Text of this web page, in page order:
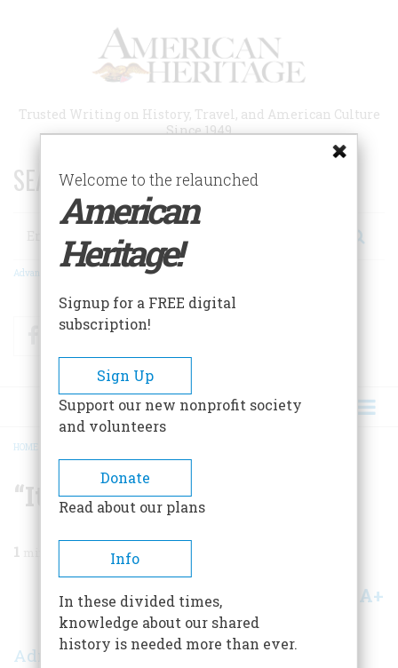
Trusted Writing on History, Travel, and American Culture
Since 1949
SEARCH 75 YEARS OF ESSAYS!
Search
Advanced Search
FacebookTwitter
BREADCRUMB
HOME
“It Was Not A Mutiny”
1
Share A+
Adm. Ernest M. Eller
Welcome to the relaunched
American
Heritage!
Signup for a FREE digital
subscription!
Sign Up
Support our new nonprofit society
and volunteers
Donate
Read about our plans
Info
In these divided times,
knowledge about our shared
history is needed more than ever.